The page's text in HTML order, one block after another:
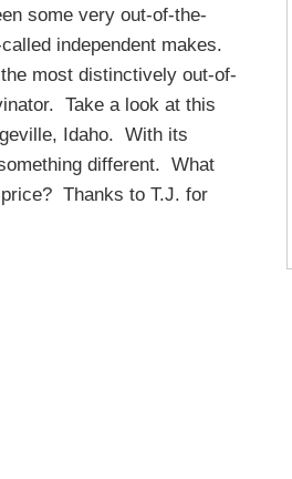
some very out-of-the-
independent makes.
most distinctively out-of-
Take a look at this
Idaho. With its
different. What
Thanks to T.J. for